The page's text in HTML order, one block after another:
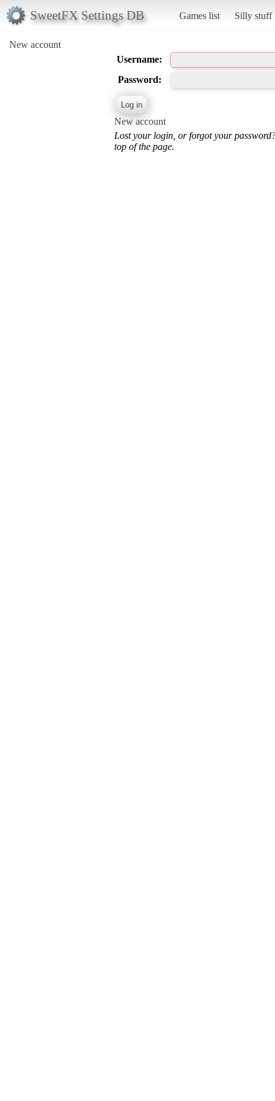
SweetFX Settings DB Games list Silly stuff
New account
Username:
Password:
New account
Lost your login, or forgot your
top of the page.